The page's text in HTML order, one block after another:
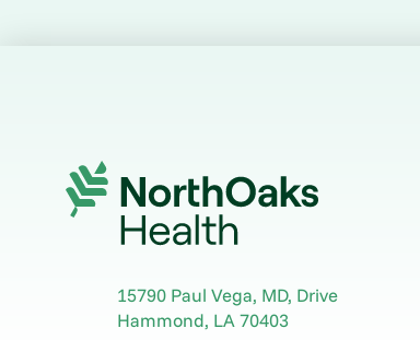
15790 Paul Vega, MD, Drive
Hammond, LA70403